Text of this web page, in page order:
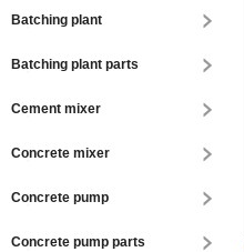
Batching plant
Batching plant parts
Cement mixer
Concrete mixer
Concrete pump
Concrete pump parts